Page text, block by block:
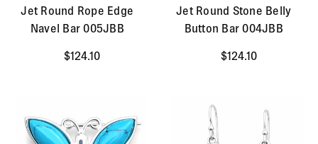
Jet Round Rope Edge
Navel Bar 005JBB
$124.10
Jet Round Stone Belly
Button Bar 004JBB
$124.10